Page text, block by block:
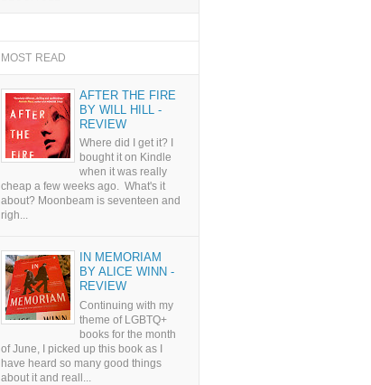
MOST READ
AFTER THE FIRE
BY WILL HILL -
REVIEW
Where did I get it? I
bought it on Kindle
when it was really
cheap a few weeks ago. What's it
about? Moonbeam is seventeen and
righ...
IN MEMORIAM
BY ALICE WINN -
REVIEW
Continuing with my
theme of LGBTQ+
books for the month
of June, I picked up this book as I
have heard so many good things
about it and reall...